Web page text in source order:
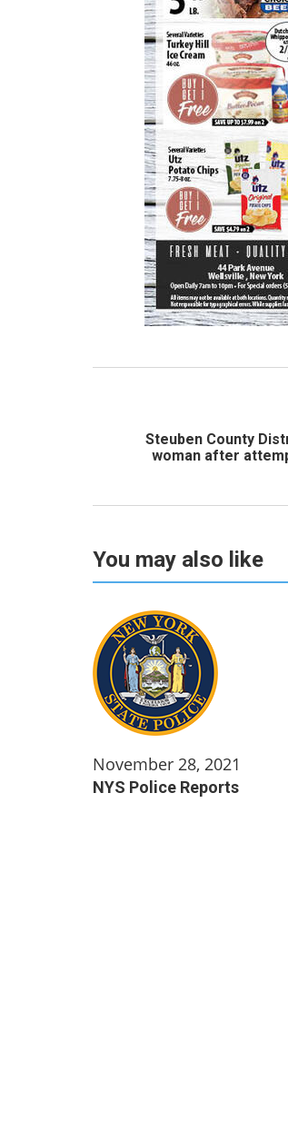
Steuben County
woman after
You may also like
November 28, 2021
NYS Police Reports